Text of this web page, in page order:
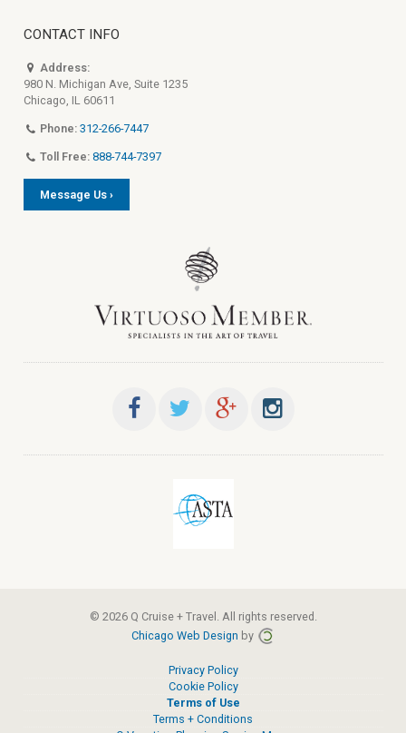
CONTACT INFO
Address:
980 N. Michigan Ave, Suite 1235
Chicago, IL 60611
Phone: 312-266-7447
Toll Free: 888-744-7397
Message Us ›
© 2026 Q Cruise + Travel. All rights reserved.
Chicago Web Design by
Privacy Policy
Cookie Policy
Terms of Use
Terms + Conditions